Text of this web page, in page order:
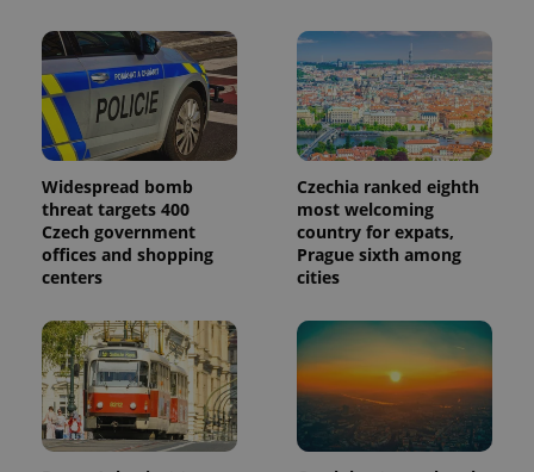
Widespread bomb
threat targets 400
Czech government
offices and shopping
centers
Czechia ranked eighth
most welcoming
country for expats,
Prague sixth among
cities